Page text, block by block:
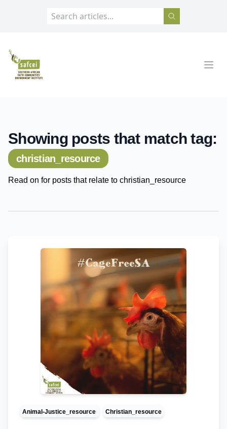
SAFCEI
Showing posts that match tag:
christian_resource
Read on for posts that relate to christian_resource
Animal-Justice_resource Christian_resource